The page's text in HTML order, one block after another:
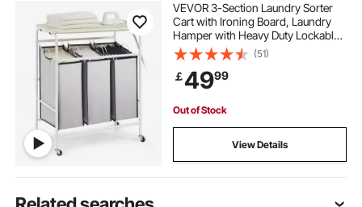
VEVOR 3-Section Laundry Sorter
Cart with Ironing Board, Laundry
Hamper with Heavy Duty Lockable
Wheels and 3 Removable Bag,
Rolling Laundry Basket Sorter for
Clothes Storage
(51)
￡4999
Out of Stock
View Details